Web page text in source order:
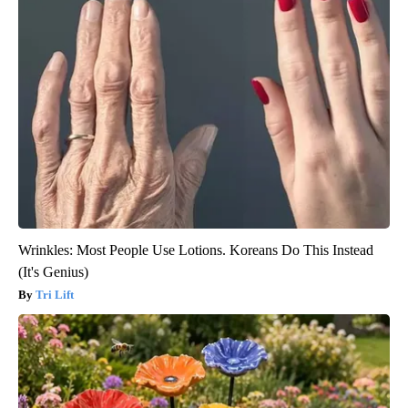
Wrinkles: Most People Use Lotions. Koreans Do This Instead
(It's Genius)
Tri Lift